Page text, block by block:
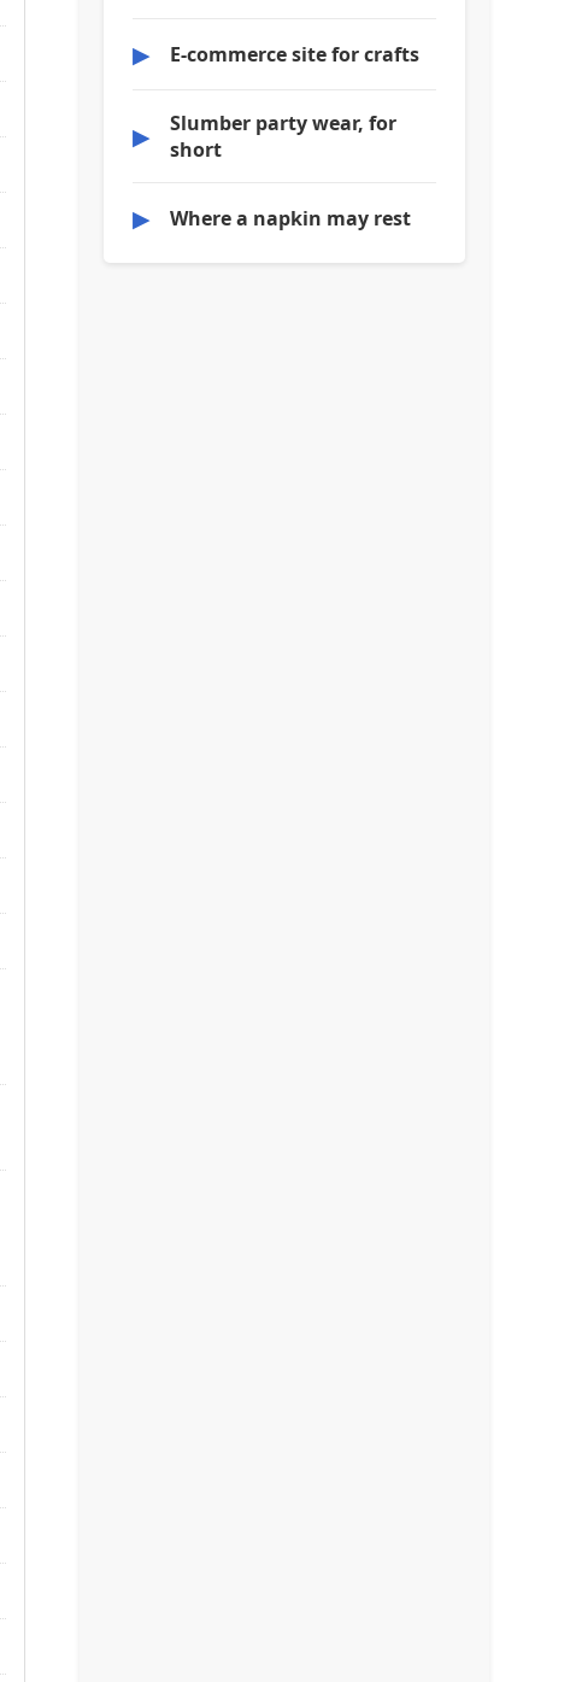
▶ E-commerce site for crafts
▶
Slumber party wear, for
short
▶ Where a napkin may rest